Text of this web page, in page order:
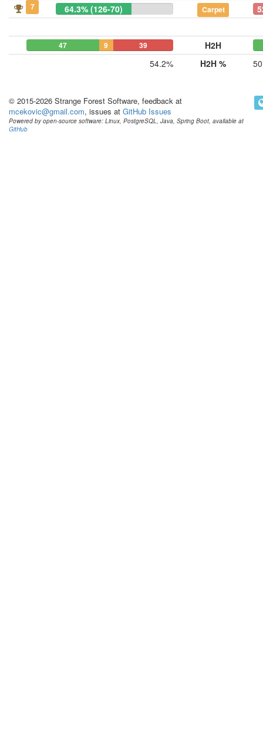
7
64.3% (126-70) Carpet
47 9 39
H2H
54.2%
H2H %
© 2015-2026 Strange Forest Software, feedback at
mcekovic@gmail.com, issues at GitHub Issues
Powered by open-source software: Linux, PostgreSQL, Java, Spring Boot, available at
GitHub